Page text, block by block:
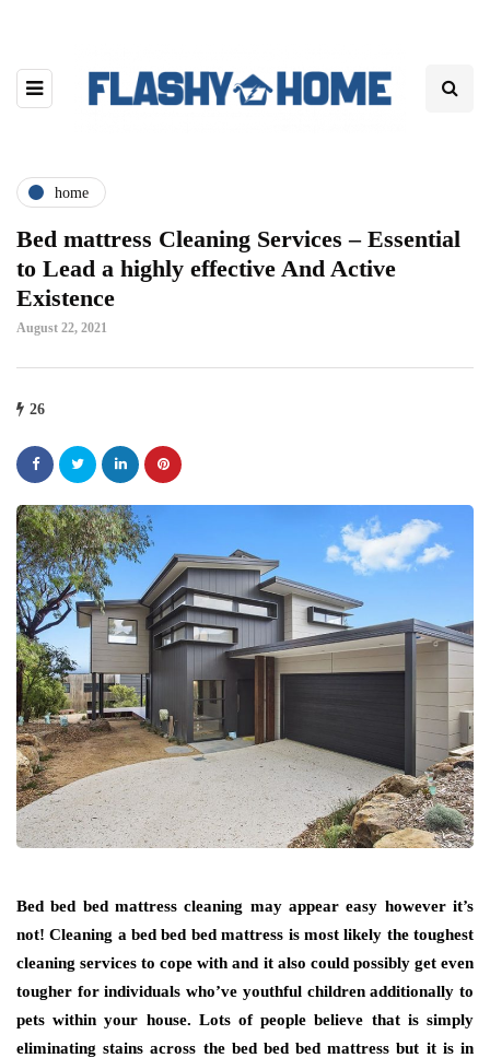
home
Bed mattress Cleaning Services – Essential
to Lead a highly effective And Active
Existence
August 22, 2021
26
Bed bed bed mattress cleaning may appear easy however it’s
not! Cleaning a bed bed bed mattress is most likely the toughest
cleaning services to cope with and it also could possibly get even
tougher for individuals who’ve youthful children additionally to
pets within your house. Lots of people believe that is simply
eliminating stains across the bed bed bed mattress but it is in